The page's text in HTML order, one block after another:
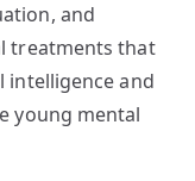
and
treatments that
intelligence and
young mental